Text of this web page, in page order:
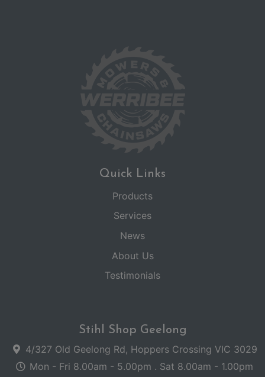
Quick Links
Products
Services
News
About Us
Testimonials
Stihl Shop Geelong
4/327 Old Geelong Rd, Hoppers Crossing VIC 3029
Mon - Fri 8.00am - 5.00pm . Sat 8.00am - 1.00pm